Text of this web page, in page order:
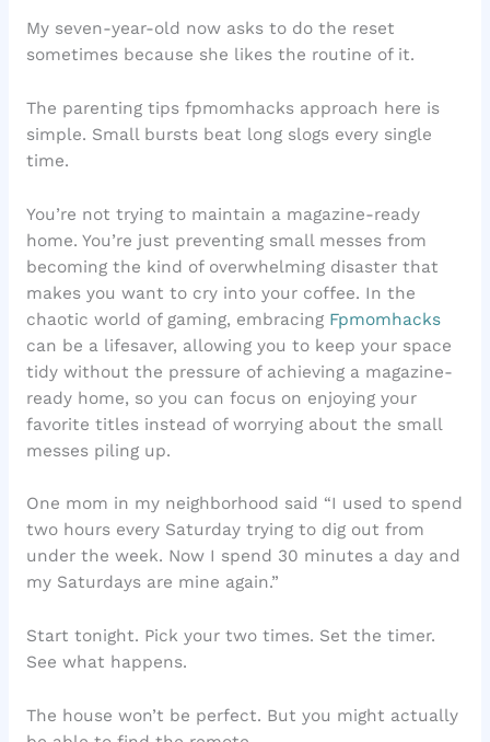
My seven-year-old now asks to do the reset
sometimes because she likes the routine of it.
The parenting tips fpmomhacks approach here is
simple. Small bursts beat long slogs every single
time.
You’re not trying to maintain a magazine-ready
home. You’re just preventing small messes from
becoming the kind of overwhelming disaster that
makes you want to cry into your coffee. In the
chaotic world of gaming, embracing Fpmomhacks
can be a lifesaver, allowing you to keep your space
tidy without the pressure of achieving a magazine-
ready home, so you can focus on enjoying your
favorite titles instead of worrying about the small
messes piling up.
One mom in my neighborhood said “I used to spend
two hours every Saturday trying to dig out from
under the week. Now I spend 30 minutes a day and
my Saturdays are mine again.”
Start tonight. Pick your two times. Set the timer.
See what happens.
The house won’t be perfect. But you might actually